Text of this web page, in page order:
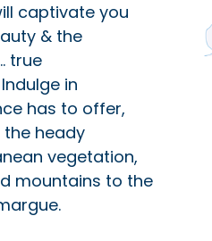
captivate you
& the
true
in
has to offer,
the heady
vegetation,
mountains to the